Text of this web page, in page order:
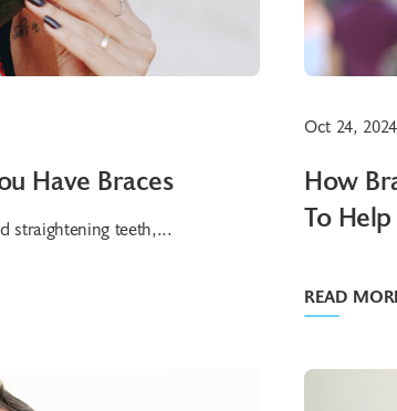
Have Braces
straightening teeth,...
Oct 24,
How
To
READ